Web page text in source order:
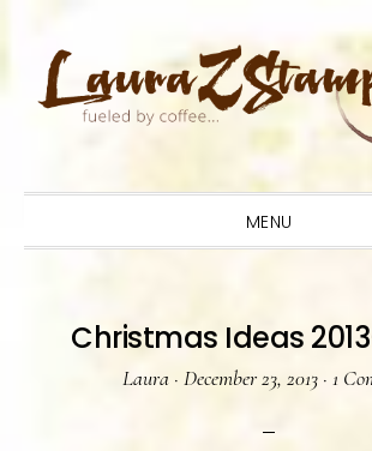
primary
main
primary
MENU
Christmas Ideas
Laura· December 23, 2013· 1